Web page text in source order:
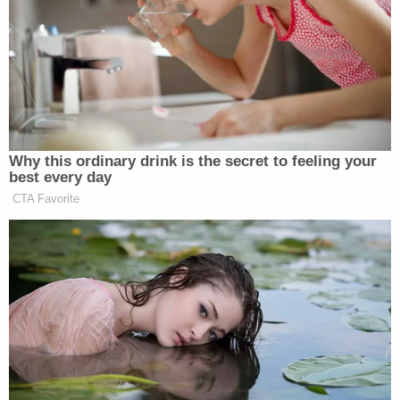
Trump Touts Endorsement
Record, Except That One Guy
Who 'Had No Chance' Anyway
Trump continued, “You don’t do this often — I don’t
honor. We have a great he’s a great ally. They are a
great ally. And these are two great men. And as long
as we’re together and you have those cameras
rolling, I want to just say we express our thanks. And
you have a safe Middle East right now, and you’re
going to keep it that way for a long time.”
Why this ordinary drink is the secret to feeling your
best every day
CTA Favorite